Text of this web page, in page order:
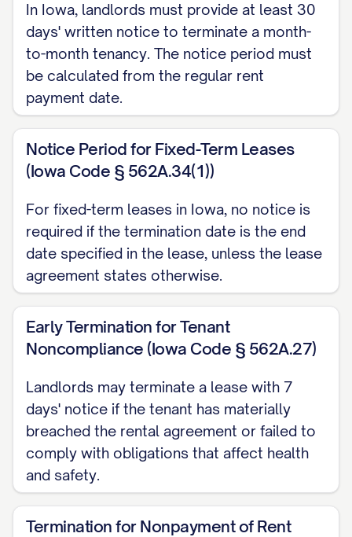
with Section [SECTION NUMBER] of your
lease agreement and complies with the
[NOTICE PERIOD] notice requirement
stipulated therein and required under
[STATE] law [CITATION TO RELEVANT
STATE LAW].
LEASE AGREEMENT
REFERENCE
This termination notice refers to the
Residential Lease Agreement (the
"Agreement") executed between
[LANDLORD NAME] ("Landlord") and
[TENANT NAME] ("Tenant") on [LEASE
According to Section [SECTION NUMBER]
of the Agreement and in compliance with
[STATE] landlord-tenant law [CITATION],
either party may terminate the lease with
proper written notice of [NOTICE PERIOD]
days.
In Iowa, landlords must provide at least 30
days' written notice to terminate a month-
to-month tenancy. The notice period must
be calculated from the regular rent
payment date.
Notice Period for Fixed-Term Leases
(Iowa Code § 562A.34(1))
For fixed-term leases in Iowa, no notice is
required if the termination date is the end
date specified in the lease, unless the lease
agreement states otherwise.
Early Termination for Tenant
Noncompliance (Iowa Code § 562A.27)
Landlords may terminate a lease with 7
days' notice if the tenant has materially
breached the rental agreement or failed to
comply with obligations that affect health
and safety.
Termination for Nonpayment of Rent